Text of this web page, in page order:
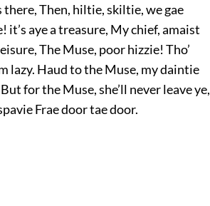
there, Then, hiltie, skiltie, we gae
it’s aye a treasure, My chief, amaist
The Muse, poor hizzie! Tho’
lazy. Haud to the Muse, my daintie
for the Muse, she’ll never leave ye,
Frae door tae door.